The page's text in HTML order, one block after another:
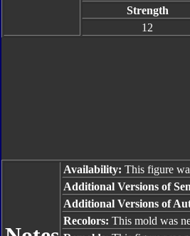
Strength
12
Availability: This figure
Additional Versions of
Additional Versions of
Recolors: This mold was